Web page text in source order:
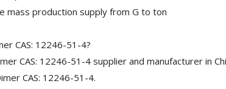
mass production supply from G to ton
CAS: 12246-51-4?
CAS: 12246-51-4 supplier and manufacturer in
CAS: 12246-51-4.